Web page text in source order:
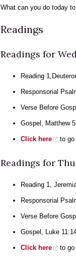
What can you do today
Readings
Readings for
Reading
Responsorial
Verse Before
Gospel, Matthew
Click here to go
Readings for
Reading 1,
Responsorial
Verse Before
Gospel, Luke
Click here to go